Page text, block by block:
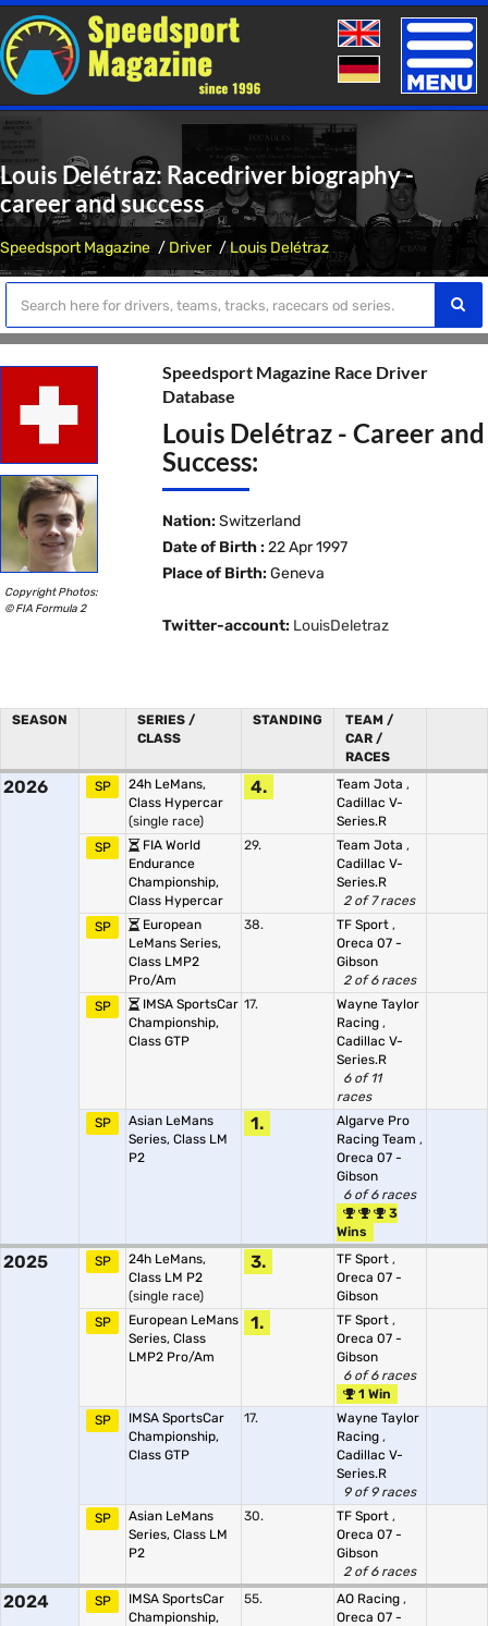
Toggle
Louis Delétraz: Racedriver biography -
career and success
Speedsport Magazine Driver Louis Delétraz
Copyright Photos:
© FIA Formula 2
Speedsport Magazine Race Driver
Database
Louis Delétraz - Career and
Success:
Nation: Switzerland
Date of Birth : 22 Apr 1997
Place of Birth: Geneva
Twitter-account: LouisDeletraz
SEASON
SERIES /
CLASS
STANDING
TEAM /
CAR /
RACES
2026 SP
24h LeMans,
Class Hypercar
(single race)
4. Team Jota ,
Cadillac V-
Series.R
SP
FIA World
Endurance
Championship,
Class Hypercar
29. Team Jota ,
Cadillac V-
Series.R
2 of 7 races
SP
European
LeMans Series,
Class LMP2
Pro/Am
38. TF Sport ,
Oreca 07 -
Gibson
2 of 6 races
SP
IMSA SportsCar
Championship,
Class GTP
17.
Wayne Taylor
Racing ,
Cadillac V-
Series.R
6 of 11
races
SP
Asian LeMans
Series, Class LM
P2
1.
Algarve Pro
Racing Team ,
Oreca 07 -
Gibson
6 of 6 races
3
Wins
2025 SP
24h LeMans,
Class LM P2
(single race)
3. TF Sport ,
Oreca 07 -
Gibson
SP
European LeMans
Series, Class
LMP2 Pro/Am
1. TF Sport ,
Oreca 07 -
Gibson
6 of 6 races
1 Win
SP
IMSA SportsCar
Championship,
Class GTP
17.
Wayne Taylor
Racing ,
Cadillac V-
Series.R
9 of 9 races
SP
Asian LeMans
Series, Class LM
P2
30. TF Sport ,
Oreca 07 -
Gibson
2 of 6 races
2024 SP
IMSA SportsCar
Championship,
55. AO Racing ,
Oreca 07 -